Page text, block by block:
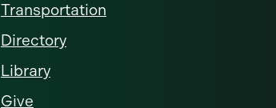
Transportation
Directory
Library
Give